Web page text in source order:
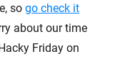
so go check it
about our time
Friday on